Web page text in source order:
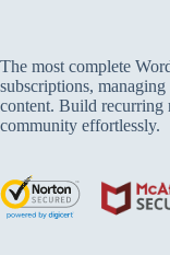
The most complete
subscriptions,
content. Build recurring
community effortlessly.